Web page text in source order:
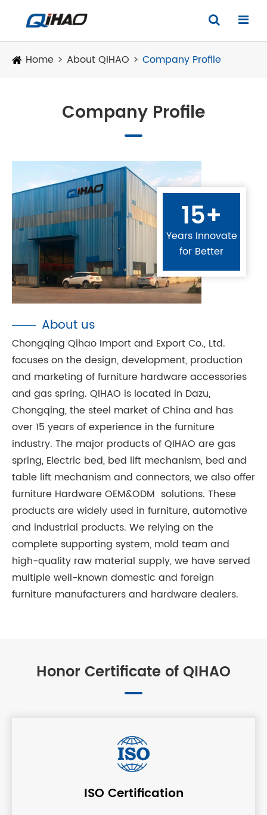
Home About QIHAO Company Profile
Company Profile
15+
Years Innovate
for Better
About us
Chongqing Qihao Import and Export Co., Ltd.
focuses on the design, development, production
and marketing of furniture hardware accessories
and gas spring. QIHAO is located in Dazu,
Chongqing, the steel market of China and has
over 15 years of experience in the furniture
industry. The major products of QIHAO are gas
spring, Electric bed, bed lift mechanism, bed and
table lift mechanism and connectors, we also offer
furniture Hardware OEM&ODM solutions. These
products are widely used in furniture, automotive
and industrial products. We relying on the
complete supporting system, mold team and
high-quality raw material supply, we have served
multiple well-known domestic and foreign
furniture manufacturers and hardware dealers.
Honor Certificate of QIHAO
ISO Certification